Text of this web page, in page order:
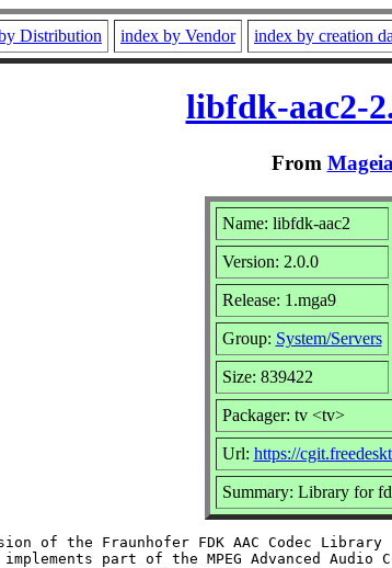
Distribution index by Vendor index by creation
libfdk-aac2-
From
Name: libfdk-aac2
Version: 2.0.0
Release: 1.mga9
Group: System/Servers
Size: 839422
Packager: tv <tv>
Url: https://
Summary: Library for
of the Fraunhofer FDK AAC Codec Library
part of the MPEG Advanced Audio